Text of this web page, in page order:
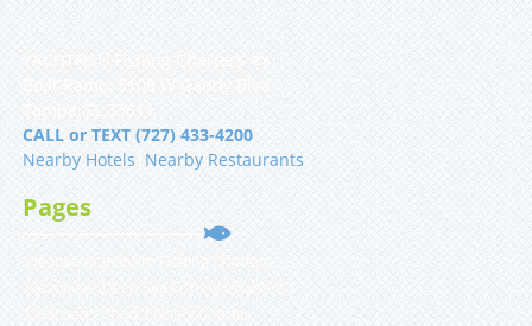
Pages
CALL or TEXT (727) 433-4200
Nearby Hotels Nearby Restaurants